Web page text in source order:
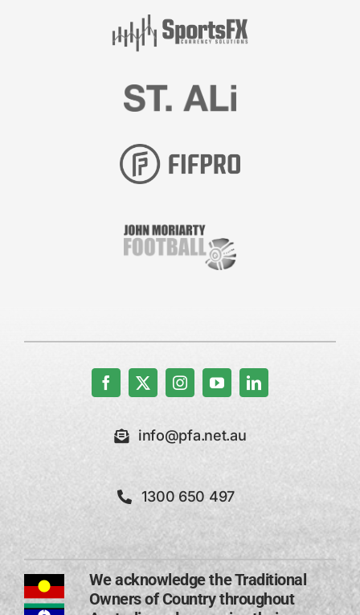
info@pfa.net.au
1300 650 497
We acknowledge the Traditional
Owners of Country throughout